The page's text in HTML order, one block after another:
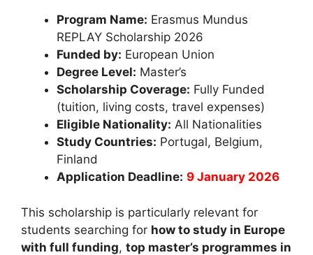
Program Name: Erasmus Mundus
REPLAY Scholarship 2026
Funded by: European Union
Degree Level: Master’s
Scholarship Coverage: Fully Funded
(tuition, living costs, travel expenses)
Eligible Nationality: All Nationalities
Study Countries: Portugal, Belgium,
Finland
Application Deadline: 9 January 2026
This scholarship is particularly relevant for
students searching for how to study in Europe
with full funding, top master’s programmes in